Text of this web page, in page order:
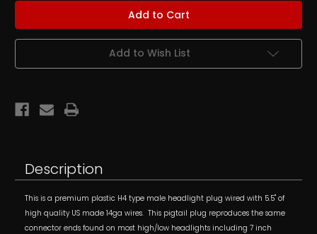
Male
14ga
7”
Round
Male
14ga
Round
Add to Wish List
Description
This is a premium plastic H4 type male headlight plug wired with 5.5" of
high quality US made 14ga wires. This pigtail plug reproduces the same
connector ends found on most high/low headlights including 7 inch